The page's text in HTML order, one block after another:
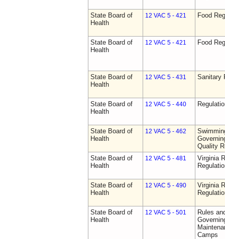
State Board of
Health
12 VAC 5 - 421 Food
State Board of
Health
12 VAC 5 - 421 Food
State Board of
Health
12 VAC 5 - 431 Sanitary
State Board of
Health
12 VAC 5 - 440
State Board of
Health
12 VAC 5 - 462
Quality
State Board of
Health
12 VAC 5 - 481
Virginia
State Board of
Health
12 VAC 5 - 490
Virginia
State Board of
Health
12 VAC 5 - 501
Rules
Camps